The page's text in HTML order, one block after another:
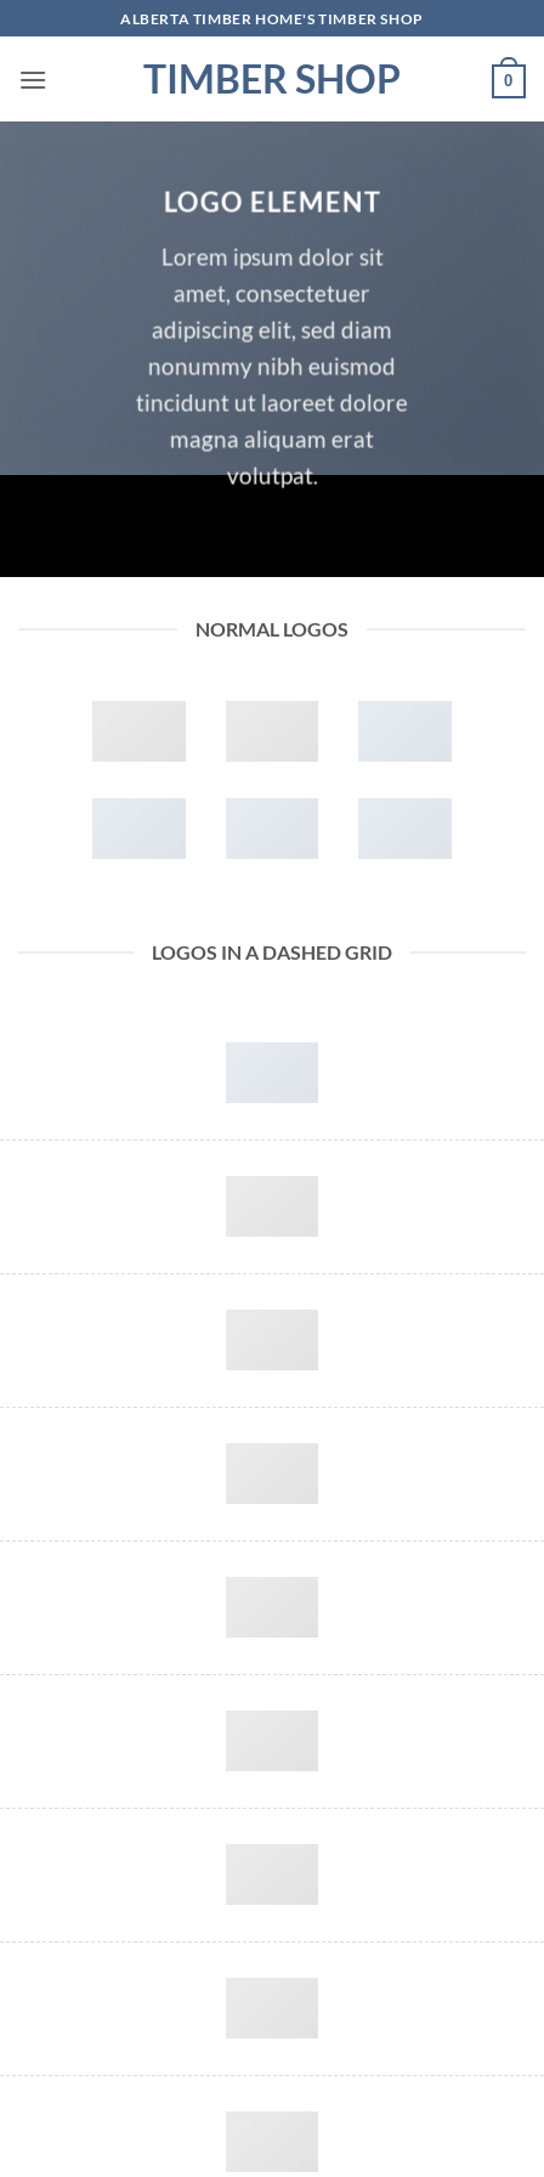
to
content
ALBERTA TIMBER HOME'S TIMBER SHOP
TIMBER SHOP 0
LOGO ELEMENT
Lorem ipsum dolor sit
amet, consectetuer
adipiscing elit, sed diam
nonummy nibh euismod
tincidunt ut laoreet dolore
magna aliquam erat
volutpat.
NORMAL LOGOS
LOGOS IN A DASHED GRID